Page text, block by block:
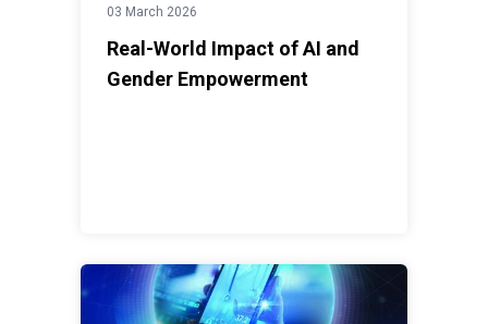
03 March 2026
Real-World Impact of AI and
Gender Empowerment